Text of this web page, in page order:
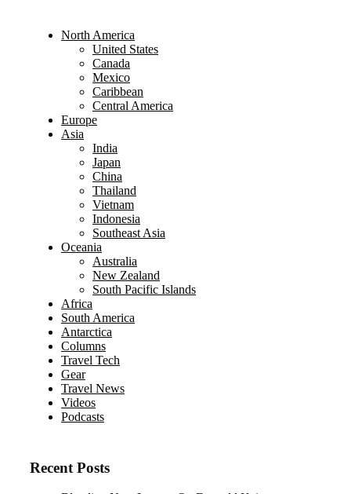
North America
United States
Canada
Mexico
Caribbean
Central America
Europe
Asia
India
Japan
China
Thailand
Vietnam
Indonesia
Southeast Asia
Oceania
Australia
New Zealand
South Pacific Islands
Africa
South America
Antarctica
Columns
Travel Tech
Gear
Travel News
Videos
Podcasts
Recent Posts